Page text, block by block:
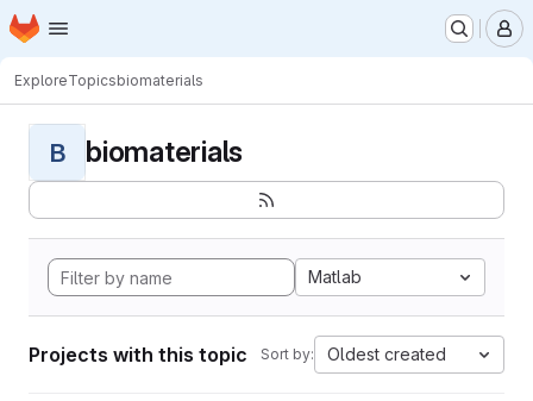
Skip to main content
Homepage
ExploreTopicsbiomaterials
B biomaterials
Matlab
Projects with this topic Sort by: Oldest created